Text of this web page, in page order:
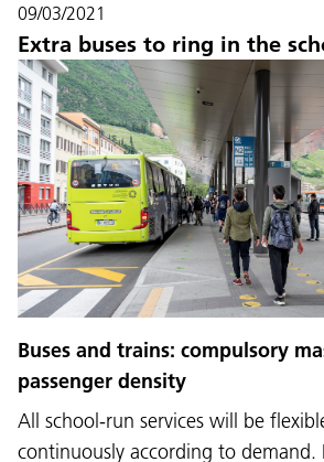
09/03/2021
Extra buses to ring in the
Buses and trains: compulsory
passenger density
All school-run services will be
continuously according to demand.